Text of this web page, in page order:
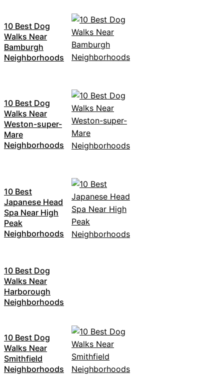
10 Best Dog
Walks Near
Bamburgh
Neighborhoods
10 Best Dog
Walks Near
Weston-super-
Mare
Neighborhoods
10 Best
Japanese Head
Spa Near High
Peak
Neighborhoods
10 Best Dog
Walks Near
Harborough
Neighborhoods
10 Best Dog
Walks Near
Smithfield
Neighborhoods